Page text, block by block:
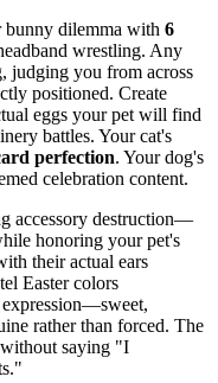
bunny dilemma with 6
wrestling. Any
judging you from across
positioned. Create
eggs your pet will find
battles. Your cat's
perfection. Your dog's
celebration content.
accessory destruction—
honoring your pet's
their actual ears
Easter colors
rather than forced. The
saying "I